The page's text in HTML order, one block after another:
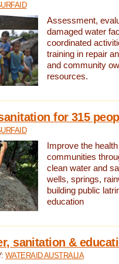
Assessment,
damaged water
coordinated
training in repair
and community
resources.
for 315
Improve the
communities
clean water and
wells, springs,
building public
education
sanitation &
WATERAID AUSTRALIA